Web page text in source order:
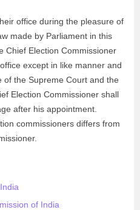
office during the pleasure of
made by Parliament in this
Chief Election Commissioner
except in like manner and
the Supreme Court and the
Election Commissioner shall
after his appointment.
commissioners differs from
of India